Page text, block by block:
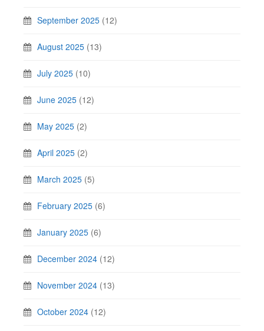
September 2025 (12)
August 2025 (13)
July 2025 (10)
June 2025 (12)
May 2025 (2)
April 2025 (2)
March 2025 (5)
February 2025 (6)
January 2025 (6)
December 2024 (12)
November 2024 (13)
October 2024 (12)